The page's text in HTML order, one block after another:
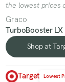
the lowest prices
Graco
TurboBooster LX
Shop at
Target Lowest